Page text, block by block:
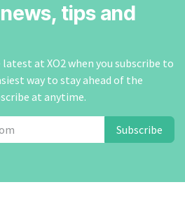
tips and
at XO2 when you subscribe to
way to stay ahead of the
at anytime.
Subscribe